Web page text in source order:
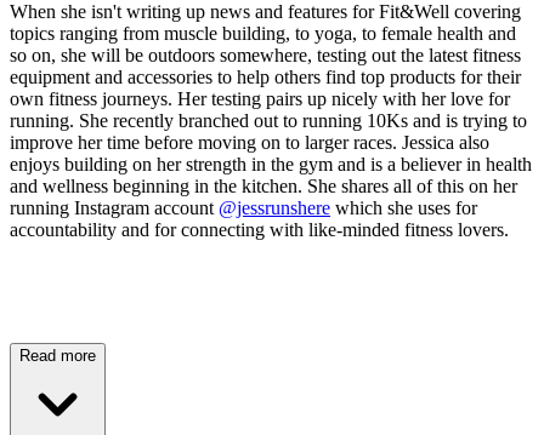
When she isn't writing up news and features for Fit&Well covering
topics ranging from muscle building, to yoga, to female health and
so on, she will be outdoors somewhere, testing out the latest fitness
equipment and accessories to help others find top products for their
own fitness journeys. Her testing pairs up nicely with her love for
running. She recently branched out to running 10Ks and is trying to
improve her time before moving on to larger races. Jessica also
enjoys building on her strength in the gym and is a believer in health
and wellness beginning in the kitchen. She shares all of this on her
running Instagram account @jessrunshere which she uses for
accountability and for connecting with like-minded fitness lovers.
Read more